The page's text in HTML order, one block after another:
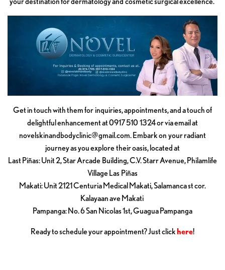
Get in touch with them for inquiries, appointments, and a touch of
delightful enhancement at 0917 510 1324 or via email at
novelskinandbodyclinic@gmail.com. Embark on your radiant
journey as you explore their oasis, located at
Last Piñas: Unit 2, Star Arcade Building, C.V. Starr Avenue, Philamlife
Village Las Piñas
Makati: Unit 2121 Centuria Medical Makati, Salamanca st cor.
Kalayaan ave Makati
Pampanga: No. 6 San Nicolas 1st, Guagua Pampanga
Ready to schedule your appointment? Just click here!